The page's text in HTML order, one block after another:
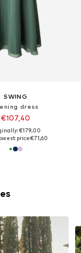
SWING
dress
€107,40
€179,00
price:€71,60